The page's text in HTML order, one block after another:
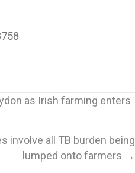
as Irish farming enters
involve all TB burden being
lumped onto farmers →